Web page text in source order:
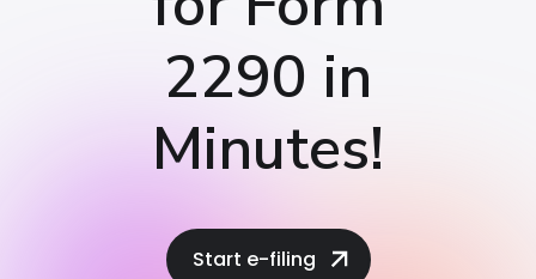
2290 in
Minutes!
Start e-filing